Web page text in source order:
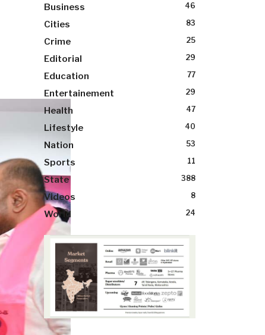
Business 46
Cities 83
Crime 25
Editorial 29
Education 77
Entertainement 29
Health 47
Lifestyle 40
Nation 53
Sports 11
State 388
Videos 8
World 24